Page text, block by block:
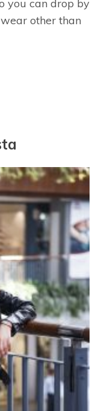
you can drop by
other than